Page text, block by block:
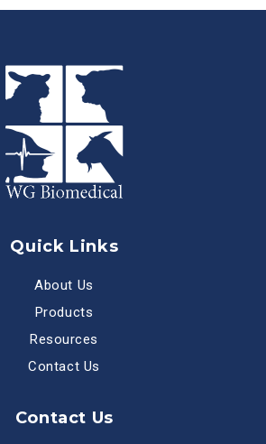
Quick Links
About Us
Products
Resources
Contact Us
Contact Us